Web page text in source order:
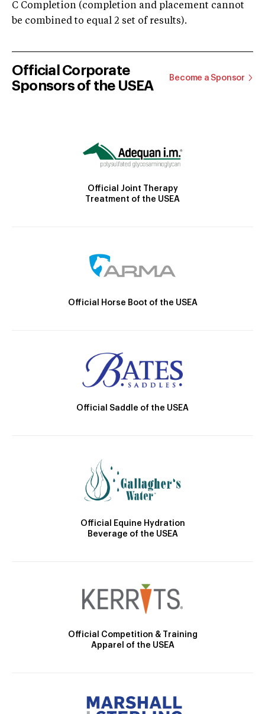
C Completion (completion and placement cannot
be combined to equal 2 set of results).
Official Corporate
Sponsors of the USEA
Become a Sponsor
Official Joint Therapy
Treatment of the USEA
Official Horse Boot of the USEA
Official Saddle of the USEA
Official Equine Hydration
Beverage of the USEA
Official Competition & Training
Apparel of the USEA